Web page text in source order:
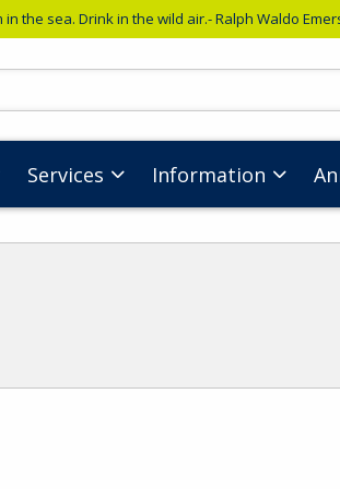
the sea. Drink in the wild air.- Ralph Waldo
Services Information